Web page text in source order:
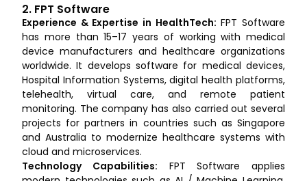
2. FPT Software
Experience & Expertise in HealthTech: FPT Software
has more than 15–17 years of working with medical
device manufacturers and healthcare organizations
worldwide. It develops software for medical devices,
Hospital Information Systems, digital health platforms,
telehealth, virtual care, and remote patient
monitoring. The company has also carried out several
projects for partners in countries such as Singapore
and Australia to modernize healthcare systems with
cloud and microservices.
Technology Capabilities: FPT Software applies